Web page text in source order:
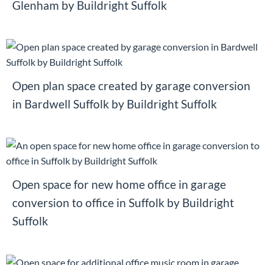
Glenham by Buildright Suffolk
Open plan space created by garage conversion
in Bardwell Suffolk by Buildright Suffolk
Open space for new home office in garage
conversion to office in Suffolk by Buildright
Suffolk